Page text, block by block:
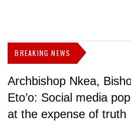
BREAKING NEWS
Archbishop Nkea,
Eto’o: Social media
at the expense of truth